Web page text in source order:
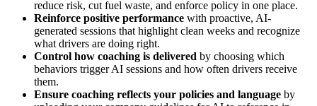
reduce risk, cut fuel waste, and enforce policy in one place.
Reinforce positive performance with proactive, AI-
generated sessions that highlight clean weeks and recognize
what drivers are doing right.
Control how coaching is delivered by choosing which
behaviors trigger AI sessions and how often drivers receive
them.
Ensure coaching reflects your policies and language by